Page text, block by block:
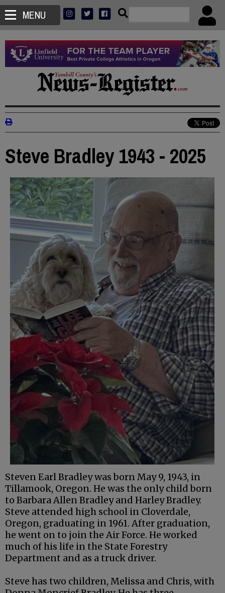
MENU
Steve Bradley 1943 - 2025
Steven Earl Bradley was born May 9, 1943, in
Tillamook, Oregon. He was the only child born
to Barbara Allen Bradley and Harley Bradley.
Steve attended high school in Cloverdale,
Oregon, graduating in 1961. After graduation,
he went on to join the Air Force. He worked
much of his life in the State Forestry
Department and as a truck driver.
Steve has two children, Melissa and Chris, with